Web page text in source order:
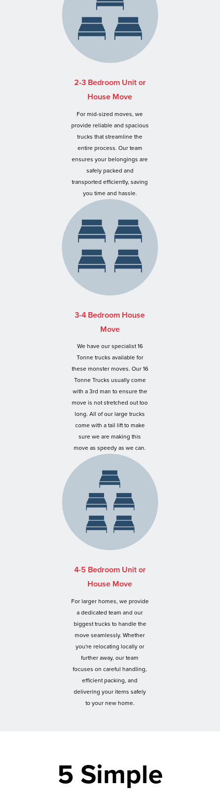
2-3 Bedroom Unit or
House Move
For mid-sized moves, we
provide reliable and spacious
trucks that streamline the
entire process. Our team
ensures your belongings are
safely packed and
transported efficiently, saving
you time and hassle.
3-4 Bedroom House
Move
We have our specialist 16
Tonne trucks available for
these monster moves. Our 16
Tonne Trucks usually come
with a 3rd man to ensure the
move is not stretched out too
long. All of our large trucks
come with a tail lift to make
sure we are making this
move as speedy as we can.
4-5 Bedroom Unit or
House Move
For larger homes, we provide
a dedicated team and our
biggest trucks to handle the
move seamlessly. Whether
you're relocating locally or
further away, our team
focuses on careful handling,
efficient packing, and
delivering your items safely
to your new home.
5 Simple